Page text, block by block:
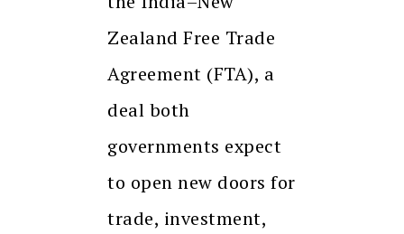
Zealand Free Trade
Agreement (FTA), a
deal both
governments expect
to open new doors for
trade, investment,